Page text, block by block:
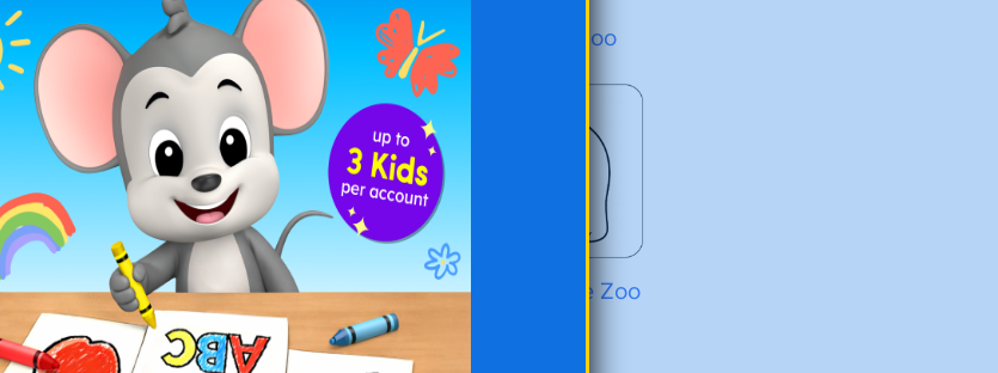
C is for Camel
Elephant at the Zoo
Zebra at the Zoo
Polar Bear at the Zoo